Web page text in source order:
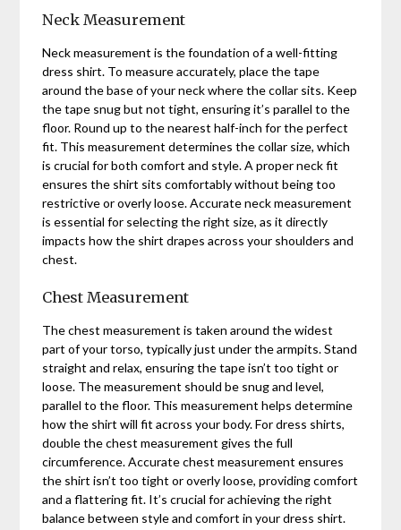
Neck Measurement
Neck measurement is the foundation of a well-fitting
dress shirt. To measure accurately, place the tape
around the base of your neck where the collar sits. Keep
the tape snug but not tight, ensuring it’s parallel to the
floor. Round up to the nearest half-inch for the perfect
fit. This measurement determines the collar size, which
is crucial for both comfort and style. A proper neck fit
ensures the shirt sits comfortably without being too
restrictive or overly loose. Accurate neck measurement
is essential for selecting the right size, as it directly
impacts how the shirt drapes across your shoulders and
chest.
Chest Measurement
The chest measurement is taken around the widest
part of your torso, typically just under the armpits. Stand
straight and relax, ensuring the tape isn’t too tight or
loose. The measurement should be snug and level,
parallel to the floor. This measurement helps determine
how the shirt will fit across your body. For dress shirts,
double the chest measurement gives the full
circumference. Accurate chest measurement ensures
the shirt isn’t too tight or overly loose, providing comfort
and a flattering fit. It’s crucial for achieving the right
balance between style and comfort in your dress shirt.